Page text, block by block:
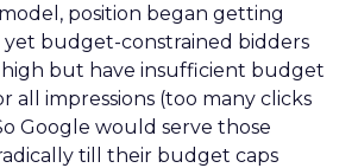
position began getting
yet budget-constrained bidders
but have insufficient budget
all impressions (too many clicks
Google would serve those
till their budget caps